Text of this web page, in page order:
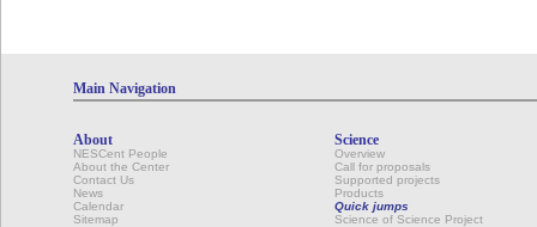
Main Navigation
About
NESCent People
About the Center
Contact Us
News
Calendar
Sitemap
Science
Overview
Call for proposals
Supported projects
Products
Quick jumps
Science of Science Project